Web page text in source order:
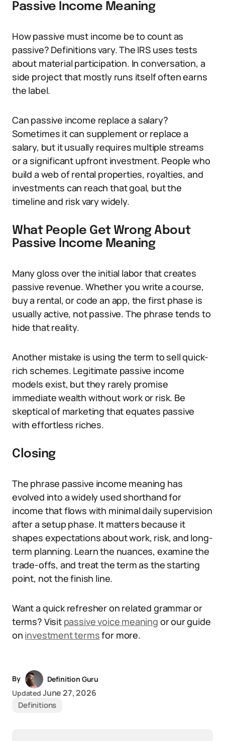
Passive Income Meaning
How passive must income be to count as
passive? Definitions vary. The IRS uses tests
about material participation. In conversation, a
side project that mostly runs itself often earns
the label.
Can passive income replace a salary?
Sometimes it can supplement or replace a
salary, but it usually requires multiple streams
or a significant upfront investment. People who
build a web of rental properties, royalties, and
investments can reach that goal, but the
timeline and risk vary widely.
What People Get Wrong About
Passive Income Meaning
Many gloss over the initial labor that creates
passive revenue. Whether you write a course,
buy a rental, or code an app, the first phase is
usually active, not passive. The phrase tends to
hide that reality.
Another mistake is using the term to sell quick-
rich schemes. Legitimate passive income
models exist, but they rarely promise
immediate wealth without work or risk. Be
skeptical of marketing that equates passive
with effortless riches.
Closing
The phrase passive income meaning has
evolved into a widely used shorthand for
income that flows with minimal daily supervision
after a setup phase. It matters because it
shapes expectations about work, risk, and long-
term planning. Learn the nuances, examine the
trade-offs, and treat the term as the starting
point, not the finish line.
Want a quick refresher on related grammar or
terms? Visit passive voice meaning or our guide
on investment termsfor more.
By
Definition Guru
Updated June 27, 2026
Definitions